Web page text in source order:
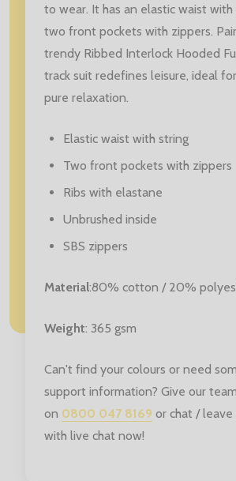
to wear. It has an elastic waist with
two front pockets with zippers.
trendy Ribbed Interlock Hooded
track suit redefines leisure, ideal
pure relaxation.
Elastic waist with string
Two front pockets with zippers
Ribs with elastane
Unbrushed inside
SBS zippers
Material:80% cotton / 20%
Weight: 365 gsm
Can't find your colours or need
support information? Give our
on 0800 047 8169 or chat / leave
with live chat now!